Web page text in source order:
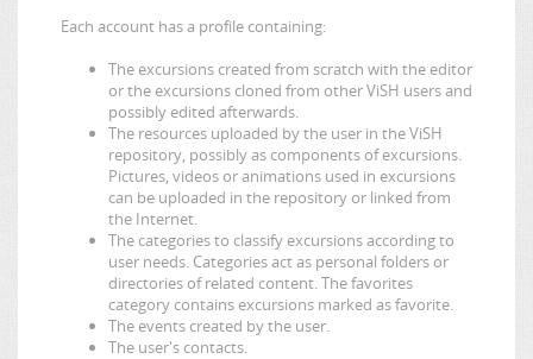
Each account has a profile containing:
The excursions created from scratch with the editor
or the excursions cloned from other ViSH users and
possibly edited afterwards.
The resources uploaded by the user in the ViSH
repository, possibly as components of excursions.
Pictures, videos or animations used in excursions
can be uploaded in the repository or linked from
the Internet.
The categories to classify excursions according to
user needs. Categories act as personal folders or
directories of related content. The favorites
category contains excursions marked as favorite.
The events created by the user.
The user's contacts.